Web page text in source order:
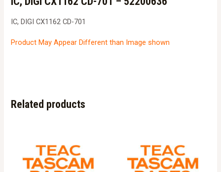
IC, DIGI CX1162 CD-701
Product May Appear Different than Image shown
Related products